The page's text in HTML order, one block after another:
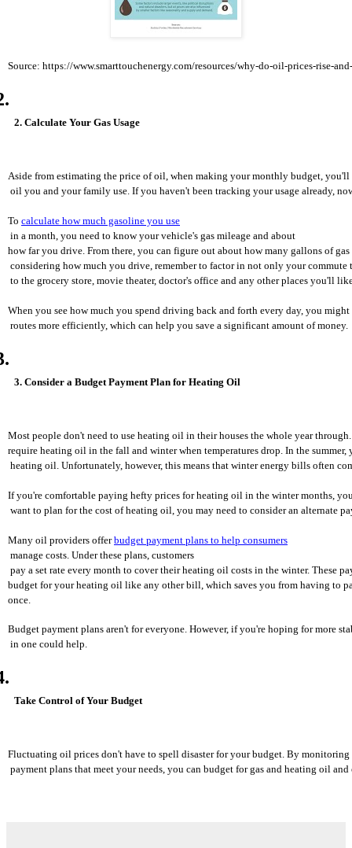
Source: https://www.smarttouchenergy.com/resources/why-do-oil-prices-rise-
2. Calculate Your Gas Usage
Aside from estimating the price of oil, when making your monthly budget, you'll
oil you and your family use. If you haven't been tracking your usage already,
To calculate how much gasoline you use
in a month, you need to know your vehicle's gas mileage and about
how far you drive. From there, you can figure out about how many gallons of
considering how much you drive, remember to factor in not only your
to the grocery store, movie theater, doctor's office and any other places you'll
When you see how much you spend driving back and forth every day, you
routes more efficiently, which can help you save a significant amount of money.
3. Consider a Budget Payment Plan for Heating Oil
Most people don't need to use heating oil in their houses the whole year
require heating oil in the fall and winter when temperatures drop. In the
heating oil. Unfortunately, however, this means that winter energy bills often
If you're comfortable paying hefty prices for heating oil in the winter months,
want to plan for the cost of heating oil, you may need to consider an alternate
Many oil providers offer budget payment plans to help consumers
manage costs. Under these plans, customers
pay a set rate every month to cover their heating oil costs in the winter. These
budget for your heating oil like any other bill, which saves you from having to
once.
Budget payment plans aren't for everyone. However, if you're hoping for more
in one could help.
Take Control of Your Budget
Fluctuating oil prices don't have to spell disaster for your budget. By monitoring
payment plans that meet your needs, you can budget for gas and heating oil